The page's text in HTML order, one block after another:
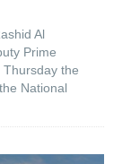
Al
Prime
the
National